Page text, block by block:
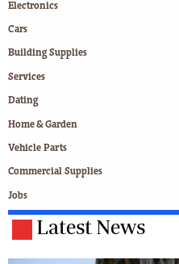
Electronics
Cars
Building Supplies
Services
Dating
Home & Garden
Vehicle Parts
Commercial Supplies
Jobs
Latest News